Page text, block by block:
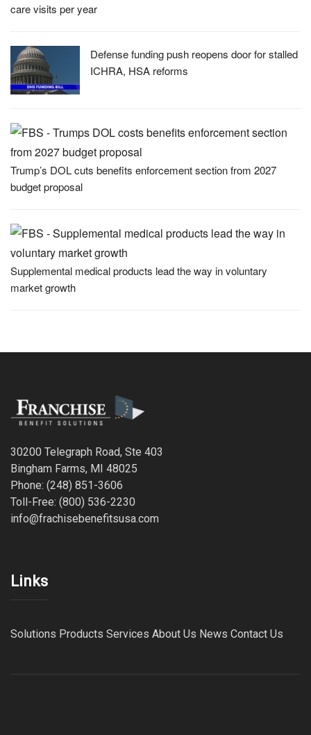
care visits per year
Defense funding push reopens door for stalled
ICHRA, HSA reforms
Trump’s DOL cuts benefits enforcement section from 2027
budget proposal
Supplemental medical products lead the way in voluntary
market growth
30200 Telegraph Road, Ste 403
Bingham Farms, MI 48025
Phone: (248) 851-3606
Toll-Free: (800) 536-2230
info@frachisebenefitsusa.com
Links
Solutions Products Services About Us News Contact Us